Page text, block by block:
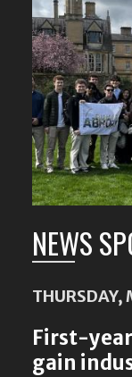
Featured
Content
NEWS
First-
gain